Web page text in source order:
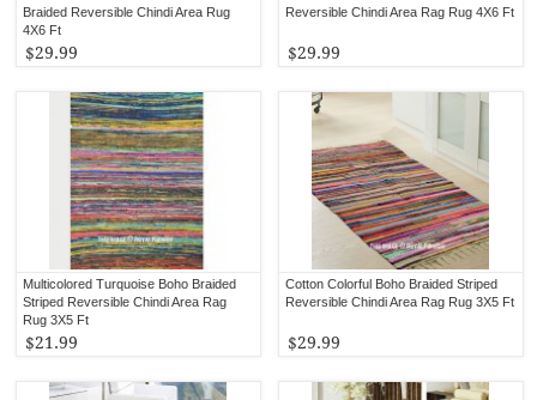
Reversible Chindi Area Rag Rug 4X6 Ft
$29.99
Braided Reversible Chindi Area Rug
4X6 Ft
$29.99
Cotton Colorful Boho Braided Striped
Reversible Chindi Area Rag Rug 3X5 Ft
$29.99
Multicolored Turquoise Boho Braided
Striped Reversible Chindi Area Rag
Rug 3X5 Ft
$21.99